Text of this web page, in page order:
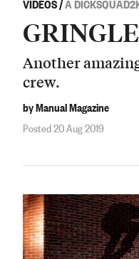
VIDEOS/A
GRINGLE
Another
crew.
by Manual Magazine
Posted 20 Aug 2019